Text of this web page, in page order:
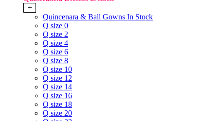
+
Quincenara & Ball Gowns In Stock
Q size 0
Q size 2
Q size 4
Q size 6
Q size 8
Q size 10
Q size 12
Q size 14
Q size 16
Q size 18
Q size 20